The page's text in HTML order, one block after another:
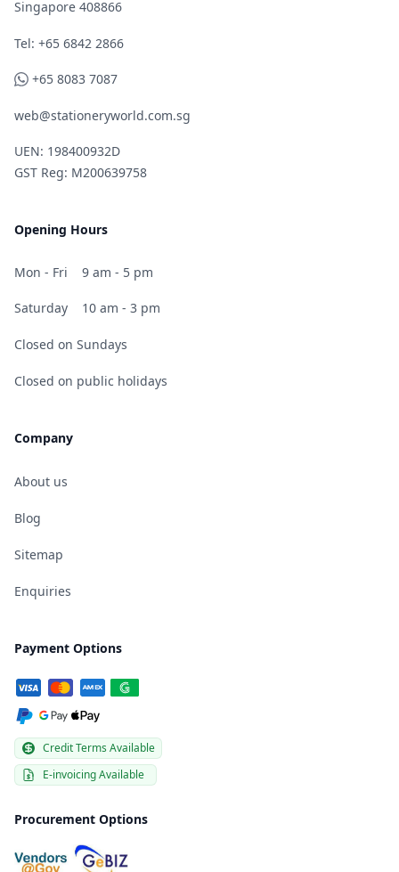
Singapore 408866
Telephone
Tel: +65 6842 2866
WhatsApp
+65 8083 7087
web@stationeryworld.com.sg
UEN: 198400932D
GST Reg: M200639758
Opening Hours
Mon - Fri 9 am - 5 pm
Saturday 10 am - 3 pm
Closed on Sundays
Closed on public holidays
Company
About us
Blog
Sitemap
Enquiries
Payment Options
Credit Terms Available
E-invoicing Available
Procurement Options